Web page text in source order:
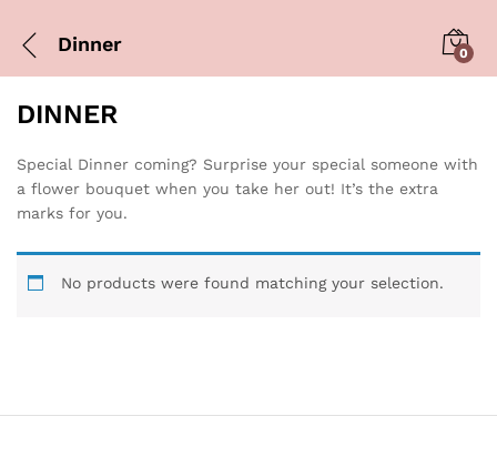
Dinner 0
DINNER
Special Dinner coming? Surprise your special someone with
a flower bouquet when you take her out! It’s the extra
marks for you.
No products were found matching your selection.